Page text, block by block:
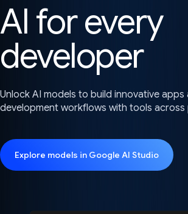
AI for every
developer
Unlock AI models to build innovative
development workflows with tools across
Explore models in Google AI Studio